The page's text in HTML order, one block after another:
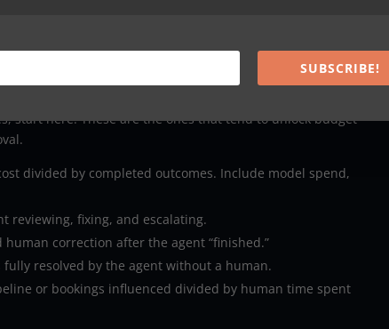
slower agent can be far more profitable if it reduces rework
most (and how to define them)
start here. These are the ones that tend to unlock budget
divided by completed outcomes. Include model spend,
reviewing, fixing, and escalating.
correction after the agent “finished.”
fully resolved by the agent without a human.
or bookings influenced divided by human time spent
SUBSCRIBE!